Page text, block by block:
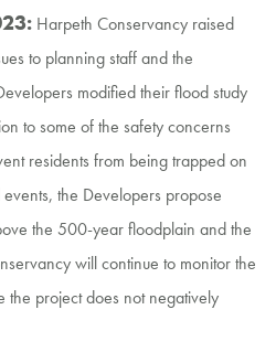
Harpeth Conservancy raised
to planning staff and the
modified their flood study
to some of the safety concerns
residents from being trapped on
the Developers propose
the 500-year floodplain and the
will continue to monitor the
the project does not negatively